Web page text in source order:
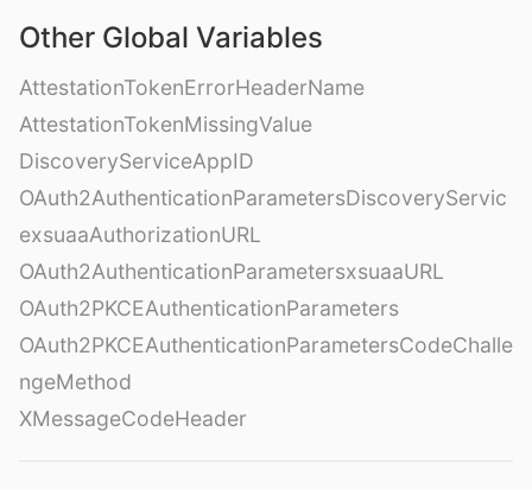
Other Global Variables
AttestationTokenErrorHeaderName
AttestationTokenMissingValue
DiscoveryServiceAppID
OAuth2AuthenticationParametersDiscoveryServic
exsuaaAuthorizationURL
OAuth2AuthenticationParametersxsuaaURL
OAuth2PKCEAuthenticationParameters
OAuth2PKCEAuthenticationParametersCodeChalle
ngeMethod
XMessageCodeHeader